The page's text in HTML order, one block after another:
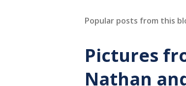
Popular posts from this
Pictures
Nathan